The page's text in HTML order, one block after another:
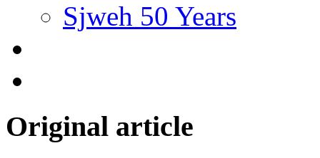
Sjweh 50 Years
Original article